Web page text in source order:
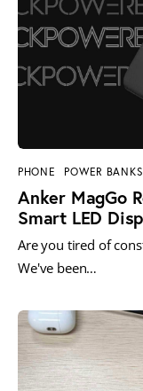
PHONE POWER BANKS
Anker MagGo
Smart LED
Are you tired of
We've been…